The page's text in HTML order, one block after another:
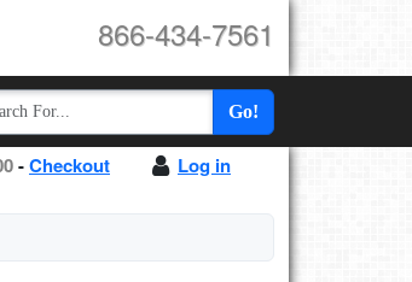
866-434-7561
Go!
Log in
-Checkout